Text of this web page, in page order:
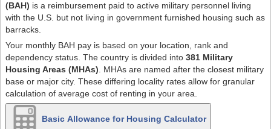
(BAH) is a reimbursement paid to active military personnel living
with the U.S. but not living in government furnished housing such as
barracks.
Your monthly BAH pay is based on your location, rank and
dependency status. The country is divided into 381 Military
Housing Areas (MHAs). MHAs are named after the closest military
base or major city. These differing locality rates allow for granular
calculation of average cost of renting in your area.
Basic Allowance for Housing Calculator